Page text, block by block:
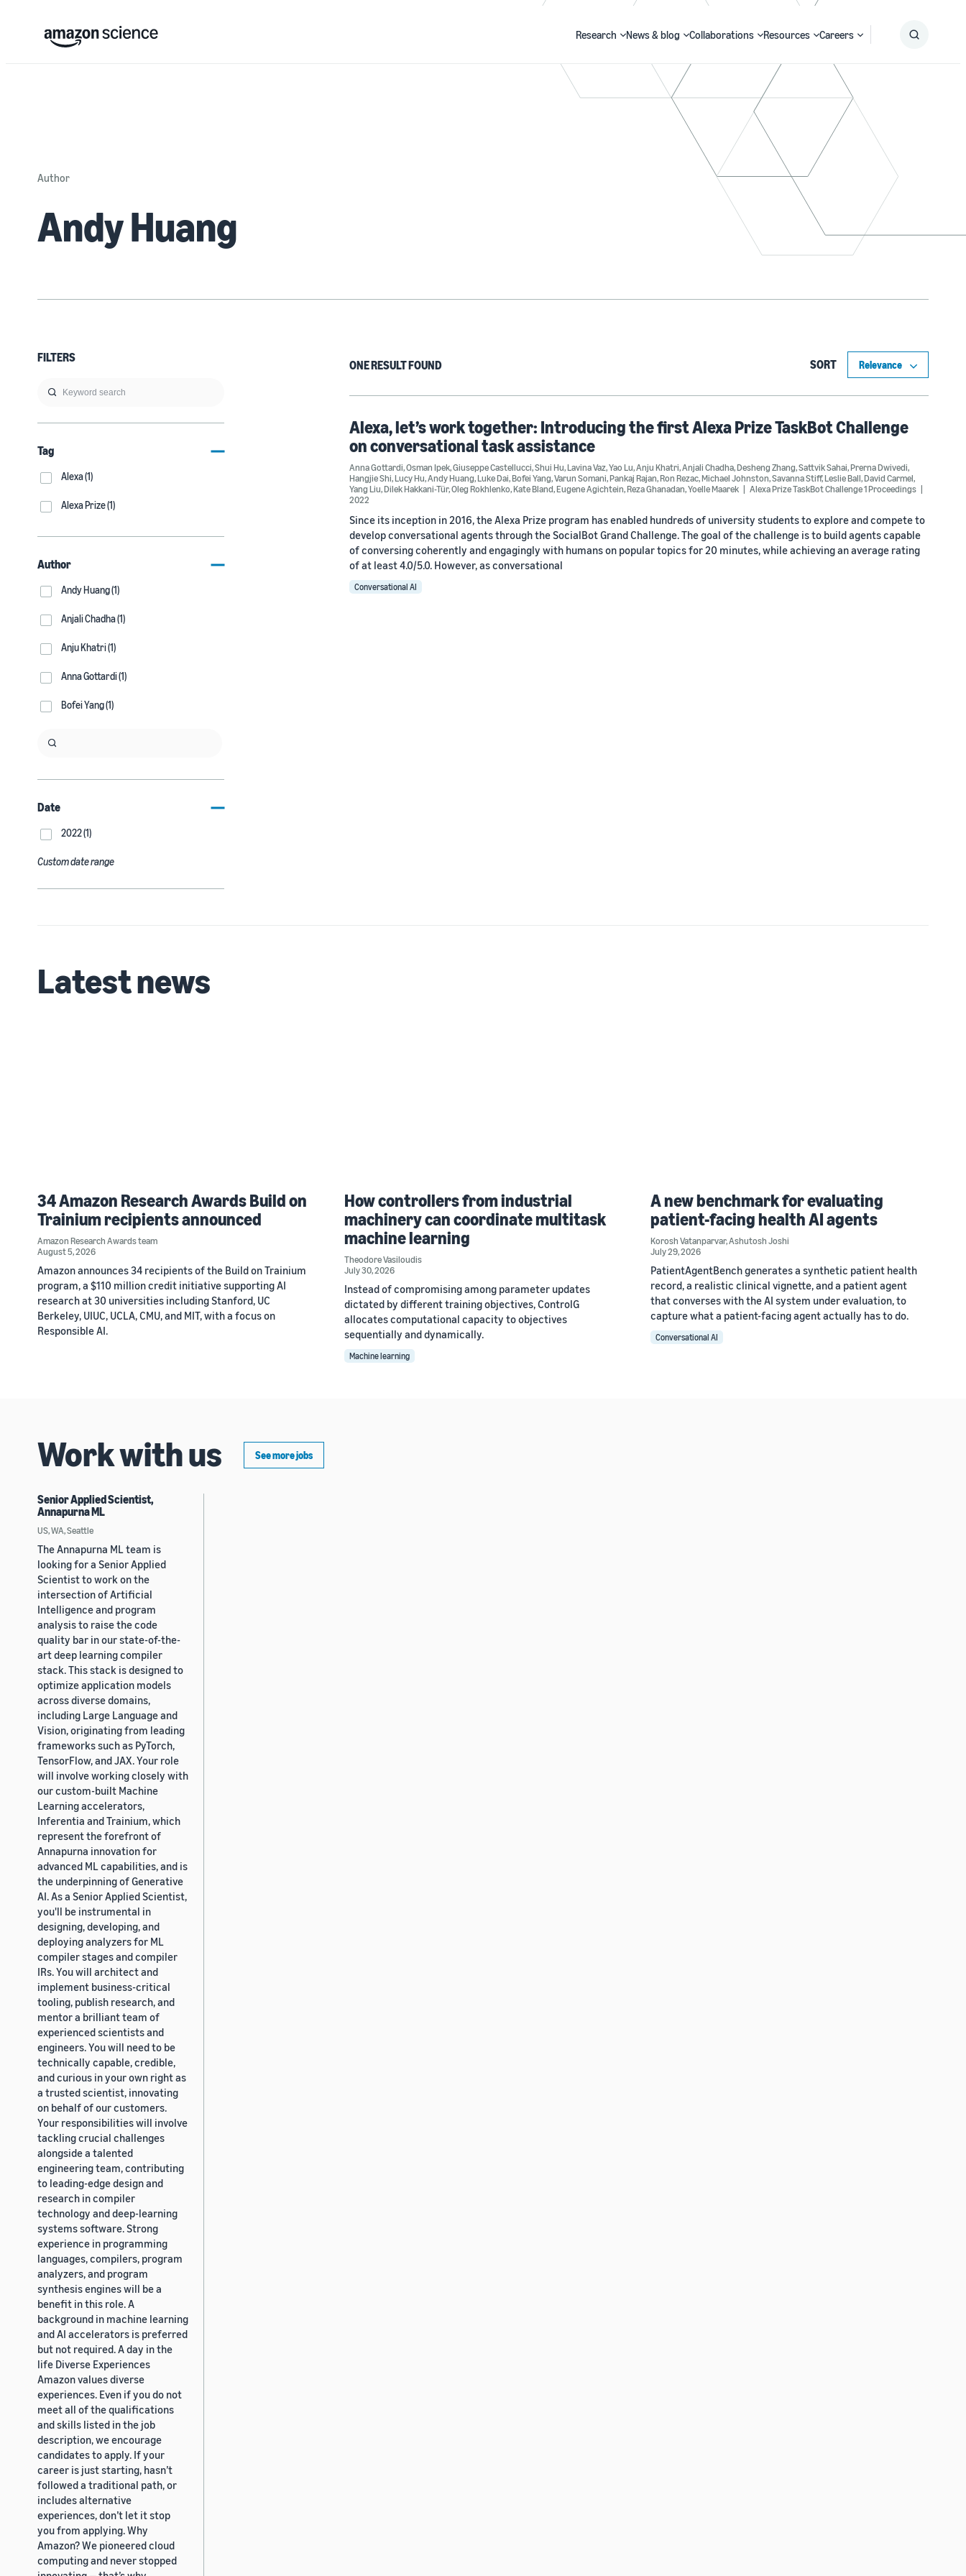
Research News & blog Collaborations Resources Careers
Author
Andy Huang
FILTERS
Tag
Alexa (1)
Alexa Prize (1)
Author
Andy Huang (1)
Anjali Chadha (1)
Anju Khatri (1)
Anna Gottardi (1)
Bofei Yang (1)
Date
2022 (1)
Custom date range
ONE RESULT FOUND SORT
Alexa, let’s work together: Introducing the first Alexa Prize TaskBot Challenge
on conversational task assistance
Anna Gottardi,Osman Ipek,Giuseppe Castellucci,Shui Hu,Lavina Vaz,Yao Lu,Anju Khatri,Anjali Chadha,Desheng Zhang,Sattvik Sahai,Prerna Dwivedi,
Hangjie Shi,Lucy Hu,Andy Huang,Luke Dai,Bofei Yang,Varun Somani,Pankaj Rajan,Ron Rezac,Michael Johnston,Savanna Stiff,Leslie Ball,David Carmel,
Yang Liu,Dilek Hakkani-Tür,Oleg Rokhlenko,Kate Bland,Eugene Agichtein,Reza Ghanadan,Yoelle Maarek
Alexa Prize TaskBot Challenge 1 Proceedings
2022
Since its inception in 2016, the Alexa Prize program has enabled hundreds of university students to explore and compete to
develop conversational agents through the SocialBot Grand Challenge. The goal of the challenge is to build agents capable
of conversing coherently and engagingly with humans on popular topics for 20 minutes, while achieving an average rating
of at least 4.0/5.0. However, as conversational
Conversational AI
Latest news
34 Amazon Research Awards Build on
Trainium recipients announced
Amazon Research Awards team
August 5, 2026
Amazon announces 34 recipients of the Build on Trainium
program, a $110 million credit initiative supporting AI
research at 30 universities including Stanford, UC
Berkeley, UIUC, UCLA, CMU, and MIT, with a focus on
Responsible AI.
How controllers from industrial
machinery can coordinate multitask
machine learning
Theodore Vasiloudis
July 30, 2026
Instead of compromising among parameter updates
dictated by different training objectives, ControlG
allocates computational capacity to objectives
sequentially and dynamically.
Machine learning
A new benchmark for evaluating
patient-facing health AI agents
Korosh Vatanparvar,Ashutosh Joshi
July 29, 2026
PatientAgentBench generates a synthetic patient health
record, a realistic clinical vignette, and a patient agent
that converses with the AI system under evaluation, to
capture what a patient-facing agent actually has to do.
Conversational AI
Work with us See more jobs
Senior Applied Scientist,
Annapurna ML
US, WA, Seattle
The Annapurna ML team is
looking for a Senior Applied
Scientist to work on the
intersection of Artificial
Intelligence and program
analysis to raise the code
quality bar in our state-of-the-
art deep learning compiler
stack. This stack is designed to
optimize application models
across diverse domains,
including Large Language and
Vision, originating from leading
frameworks such as PyTorch,
TensorFlow, and JAX. Your role
will involve working closely with
our custom-built Machine
Learning accelerators,
Inferentia and Trainium, which
represent the forefront of
Annapurna innovation for
advanced ML capabilities, and is
the underpinning of Generative
AI. As a Senior Applied Scientist,
you'll be instrumental in
designing, developing, and
deploying analyzers for ML
compiler stages and compiler
IRs. You will architect and
implement business-critical
tooling, publish research, and
mentor a brilliant team of
experienced scientists and
engineers. You will need to be
technically capable, credible,
and curious in your own right as
a trusted scientist, innovating
on behalf of our customers.
Your responsibilities will involve
tackling crucial challenges
alongside a talented
engineering team, contributing
to leading-edge design and
research in compiler
technology and deep-learning
systems software. Strong
experience in programming
languages, compilers, program
analyzers, and program
synthesis engines will be a
benefit in this role. A
background in machine learning
and AI accelerators is preferred
but not required. A day in the
life Diverse Experiences
Amazon values diverse
experiences. Even if you do not
meet all of the qualifications
and skills listed in the job
description, we encourage
candidates to apply. If your
career is just starting, hasn’t
followed a traditional path, or
includes alternative
experiences, don’t let it stop
you from applying. Why
Amazon? We pioneered cloud
computing and never stopped